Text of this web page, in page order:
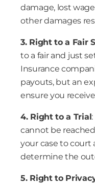
damage, lost
other damages
3. Right to a Fair
to a fair and just
Insurance
payouts, but an
ensure you
4. Right to a Trial
cannot be
your case to court
determine the
5. Right to